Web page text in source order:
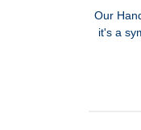
Our
it's a